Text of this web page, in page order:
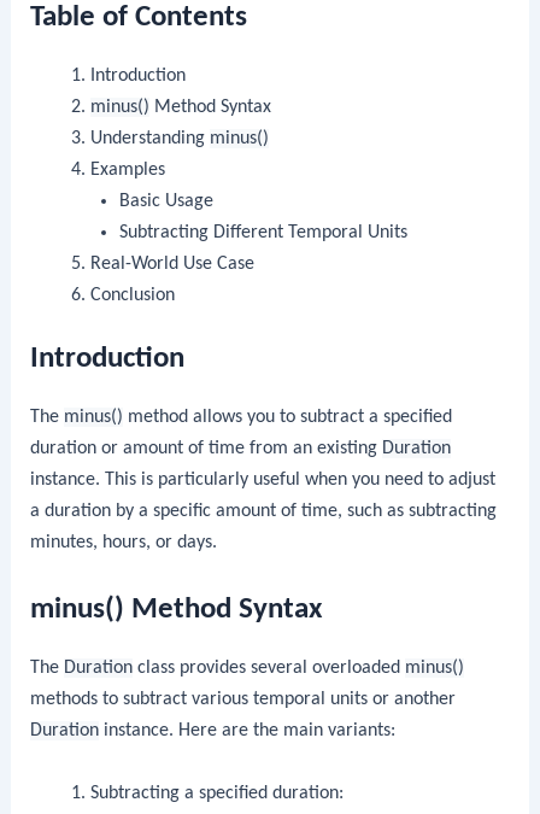
Table of Contents
Introduction
minus() Method Syntax
Understanding minus()
Examples
Basic Usage
Subtracting Different Temporal Units
Real-World Use Case
Conclusion
Introduction
The minus() method allows you to subtract a specified
duration or amount of time from an existing Duration
instance. This is particularly useful when you need to adjust
a duration by a specific amount of time, such as subtracting
minutes, hours, or days.
minus() Method Syntax
The Duration class provides several overloaded minus()
methods to subtract various temporal units or another
Duration instance. Here are the main variants:
Subtracting a specified duration: